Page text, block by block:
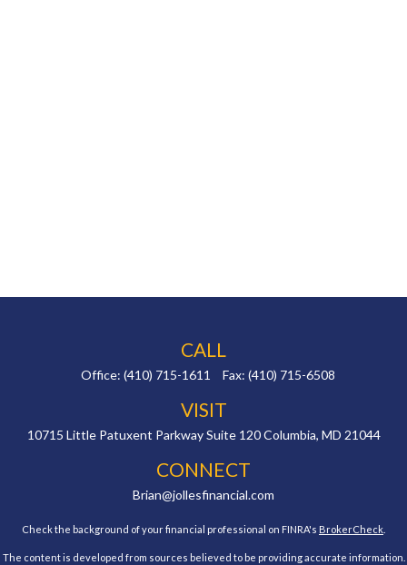
CALL
Office: (410) 715-1611 Fax: (410) 715-6508
VISIT
10715 Little Patuxent Parkway Suite 120 Columbia, MD 21044
CONNECT
Brian@jollesfinancial.com
Check the background of your financial professional on FINRA's BrokerCheck
The content is developed from sources believed to be providing accurate information.